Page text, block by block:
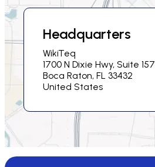
Headquarters
WikiTeq
1700 N Dixie Hwy, Suite 157
Boca Raton, FL 33432
United States